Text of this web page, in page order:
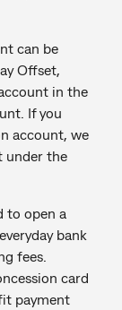
can be
Offset,
in the
If you
account, we
under the
to open a
bank
fees.
card
payment